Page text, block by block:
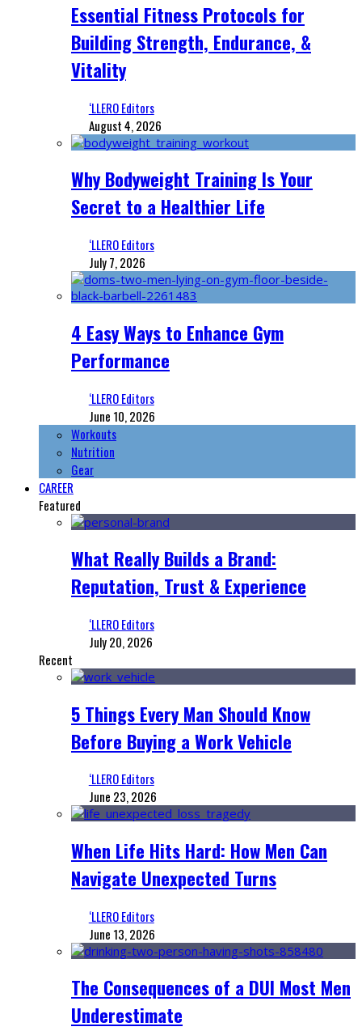
Essential Fitness Protocols for
Building Strength, Endurance, &
Vitality
‘LLERO Editors
August 4, 2026
Why Bodyweight Training Is Your
Secret to a Healthier Life
‘LLERO Editors
July 7, 2026
4 Easy Ways to Enhance Gym
Performance
‘LLERO Editors
June 10, 2026
Workouts
Nutrition
Gear
CAREER
Featured
What Really Builds a Brand:
Reputation, Trust & Experience
‘LLERO Editors
July 20, 2026
Recent
5 Things Every Man Should Know
Before Buying a Work Vehicle
‘LLERO Editors
June 23, 2026
When Life Hits Hard: How Men Can
Navigate Unexpected Turns
‘LLERO Editors
June 13, 2026
The Consequences of a DUI Most Men
Underestimate